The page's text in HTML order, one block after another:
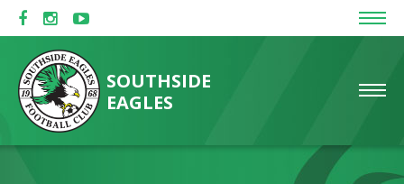
SOUTHSIDE
EAGLES